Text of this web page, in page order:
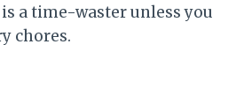
a time-waster unless you
chores.